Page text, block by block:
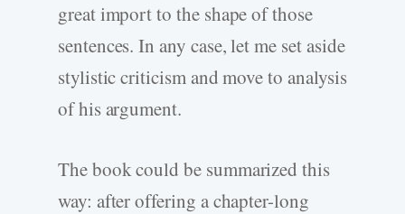
great import to the shape of those
sentences. In any case, let me set aside
stylistic criticism and move to analysis
of his argument.
The book could be summarized this
way: after offering a chapter-long